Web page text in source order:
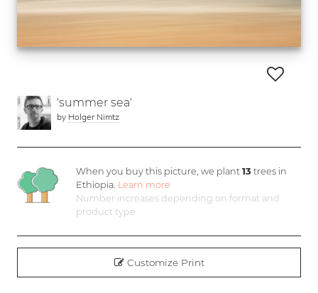
'summer sea'
by Holger Nimtz
When you buy this picture, we plant 13 trees in
Ethiopia. Learn more
Number increases depending on format and
product type
Customize Print